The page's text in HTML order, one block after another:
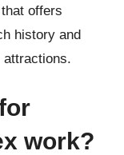
offers
history and
attractions.
work?